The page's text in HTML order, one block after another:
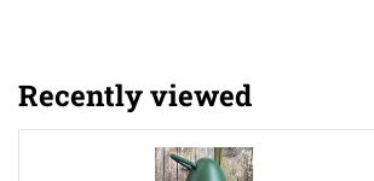
Recently viewed